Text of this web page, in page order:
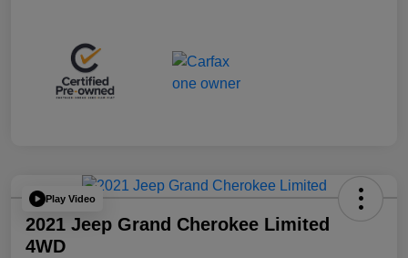
Play Video
2021 Jeep Grand Cherokee Limited
4WD